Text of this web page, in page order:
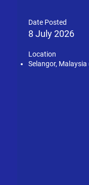
Date Posted
8 July 2026
Location
Selangor,